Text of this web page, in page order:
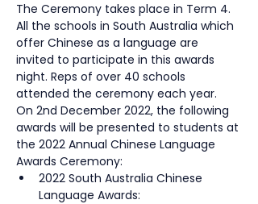
The Ceremony takes place in Term 4.
All the schools in South Australia which
offer Chinese as a language are
invited to participate in this awards
night. Reps of over 40 schools
attended the ceremony each year.
On 2nd December 2022, the following
awards will be presented to students at
the 2022 Annual Chinese Language
Awards Ceremony:
2022 South Australia Chinese
Language Awards: